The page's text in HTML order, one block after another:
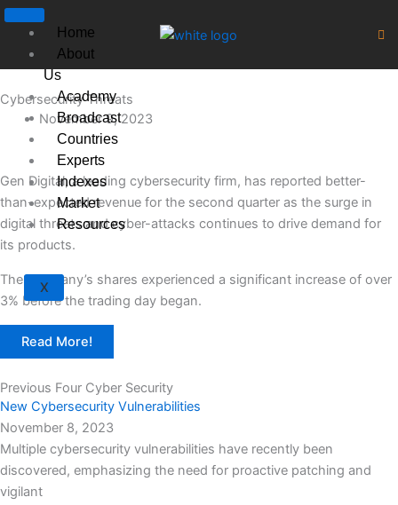
Skip
content
Home
About
Us
Academy
Broadcast
Countries
Experts
Indexes
Market
Resources
X
Cybersecurity Threats
November 9, 2023
Gen Digital, a leading cybersecurity firm, has reported better-
than-expected revenue for the second quarter as the surge in
digital threats and cyber-attacks continues to drive demand for
its products.
The company’s shares experienced a significant increase of over
3% before the trading day began.
Read More!
Previous Four Cyber Security
New Cybersecurity Vulnerabilities
November 8, 2023
Multiple cybersecurity vulnerabilities have recently been
discovered, emphasizing the need for proactive patching and
vigilant